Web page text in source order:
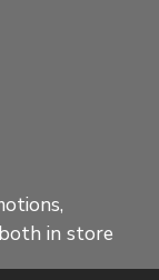
in store